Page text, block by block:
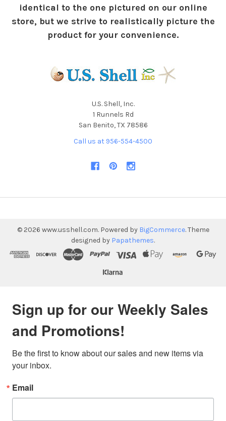
identical to the one pictured on our online
store, but we strive to realistically picture the
product for your convenience.
U.S. Shell, Inc.
1 Runnels Rd
San Benito, TX 78586
Call us at 956-554-4500
© 2026 www.usshell.com. Powered by BigCommerce. Theme
designed by Papathemes.
Sign up for our Weekly Sales
and Promotions!
Be the first to know about our sales and new items via
your inbox.
Email